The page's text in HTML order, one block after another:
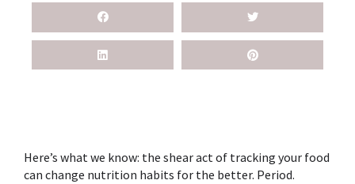
Here’s what we know: the shear act of tracking your food
can change nutrition habits for the better. Period. ⁣